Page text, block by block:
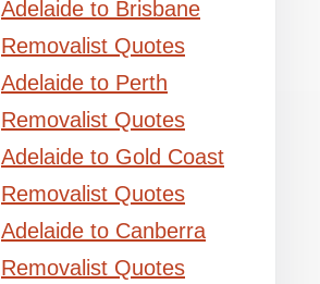
Adelaide to Brisbane
Removalist Quotes
Adelaide to Perth
Removalist Quotes
Adelaide to Gold Coast
Removalist Quotes
Adelaide to Canberra
Removalist Quotes